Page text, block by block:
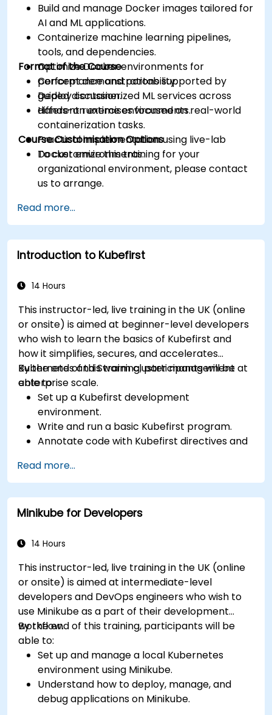
Build and manage Docker images tailored for
AI and ML applications.
Containerize machine learning pipelines,
tools, and dependencies.
Optimize Docker environments for
performance and portability.
Deploy containerized ML services across
different runtime environments.
Format of the Course
Concept demonstrations supported by
guided discussion.
Hands-on exercises focused on real-world
containerization tasks.
Practical implementation using live-lab
Docker environments.
Course Customisation Options
To customize this training for your
organizational environment, please contact
us to arrange.
Read more...
Introduction to Kubefirst
14 Hours
This instructor-led, live training in the UK (online
or onsite) is aimed at beginner-level developers
who wish to learn the basics of Kubefirst and
how it simplifies, secures, and accelerates
Kubernetes and Swarm cluster management at
enterprise scale.
By the end of this training, participants will be
able to:
Set up a Kubefirst development
environment.
Write and run a basic Kubefirst program.
Annotate code with Kubefirst directives and
Use Kubefirst API and libraries.
Profile and debug Kubefirst programs.
Read more...
Minikube for Developers
14 Hours
This instructor-led, live training in the UK (online
or onsite) is aimed at intermediate-level
developers and DevOps engineers who wish to
use Minikube as a part of their development
workflow.
By the end of this training, participants will be
able to:
Set up and manage a local Kubernetes
environment using Minikube.
Understand how to deploy, manage, and
debug applications on Minikube.